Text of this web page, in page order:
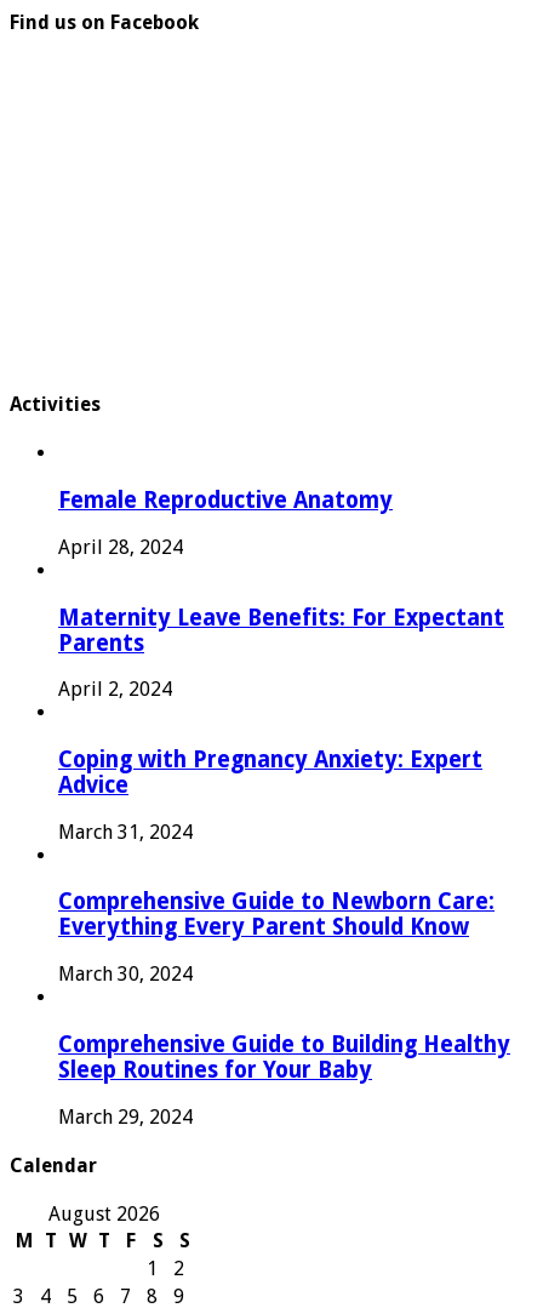
Find us on Facebook
Activities
Female Reproductive Anatomy
April 28, 2024
Maternity Leave Benefits: For Expectant
Parents
April 2, 2024
Coping with Pregnancy Anxiety: Expert
Advice
March 31, 2024
Comprehensive Guide to Newborn Care:
Everything Every Parent Should Know
March 30, 2024
Comprehensive Guide to Building Healthy
Sleep Routines for Your Baby
March 29, 2024
Calendar
August 2026
M
T W T F S
S
1
2
3
4 5 6 7 8
9